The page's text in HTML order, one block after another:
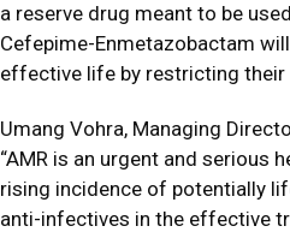
a reserve drug meant to be
Cefepime-Enmetazobactam
effective life by restricting their
Umang Vohra, Managing
“AMR is an urgent and serious
rising incidence of potentially
anti-infectives in the effective